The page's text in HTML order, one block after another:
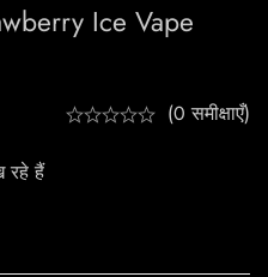
Ice Vape
(0 समीक्षाएँ)
रहे हैं